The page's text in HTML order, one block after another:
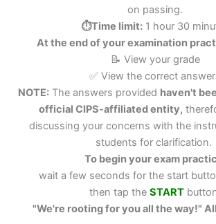
on passing.
⏱️Time limit:1 hour 30
At the end of your examination
📝 View your grade
✅ View the correct
NOTE:The answers provided haven't
official CIPS-affiliated entity,
discussing your concerns with the
students for clarification.
To begin your exam
wait a few seconds for the start
then tap the START
"We're rooting for you all the way!"